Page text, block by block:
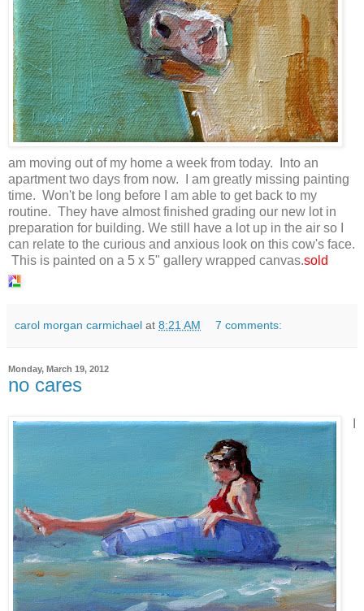
am moving out of my home a week from today. Into an
apartment two days from now. I am greatly missing painting
time. Won't be long before I am able to get back to my
routine. They have almost finished grading our new lot in
preparation for building. We still have a lot up in the air so I
can relate to the curious and anxious look on this cow's face.
This is painted on a 5 x 5" gallery wrapped canvas.sold
carol morgan carmichael at 8:21 AM 7 comments:
Monday, March 19, 2012
no cares